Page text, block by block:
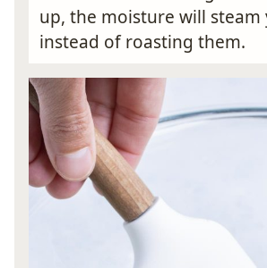
up, the moisture will steam
instead of roasting them.